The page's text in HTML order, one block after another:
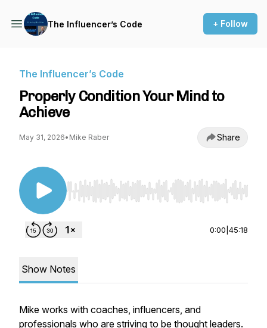
The Influencer’s Code + Follow
The Influencer’s Code
Properly Condition Your Mind to
Achieve
May 31, 2026• Mike Raber Share
Use Left/Right to seek, Home/End to jump to
0:00 45:18
Show Notes
Mike works with coaches, influencers, and
professionals who are striving to be thought leaders.